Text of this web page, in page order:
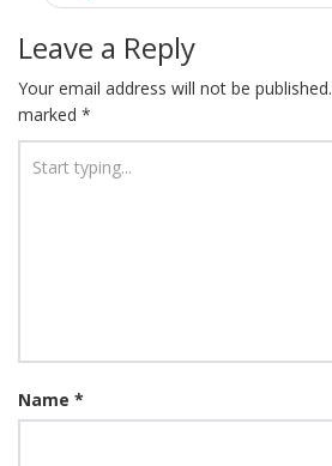
Leave a Reply
Your email address will not be published.
marked *
Name *